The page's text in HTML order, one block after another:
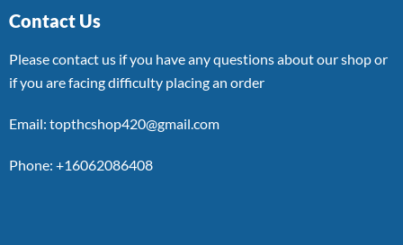
Contact Us
Please contact us if you have any questions about our shop or
if you are facing difficulty placing an order
Email: topthcshop420@gmail.com
Phone: +16062086408